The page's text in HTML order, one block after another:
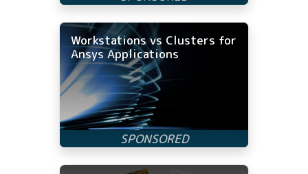
Workstations vs Clusters for
Ansys Applications